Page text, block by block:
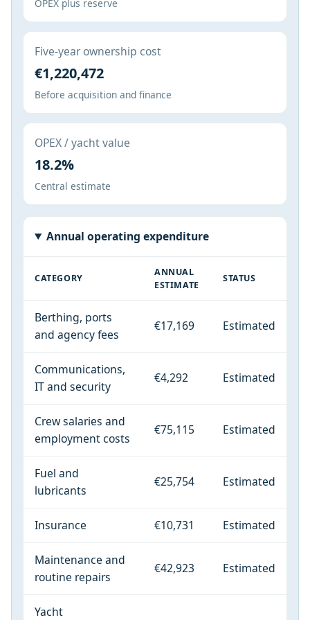
OPEX plus reserve
Five-year ownership cost
€1,220,472
Before acquisition and finance
OPEX / yacht value
18.2%
Central estimate
Annual operating expenditure
CATEGORY
ANNUAL
ESTIMATE
STATUS
Berthing, ports
and agency fees
€17,169 Estimated
Communications,
IT and security
€4,292 Estimated
Crew salaries and
employment costs
€75,115 Estimated
Fuel and
lubricants
€25,754 Estimated
Insurance €10,731 Estimated
Maintenance and
routine repairs
€42,923 Estimated
Yacht